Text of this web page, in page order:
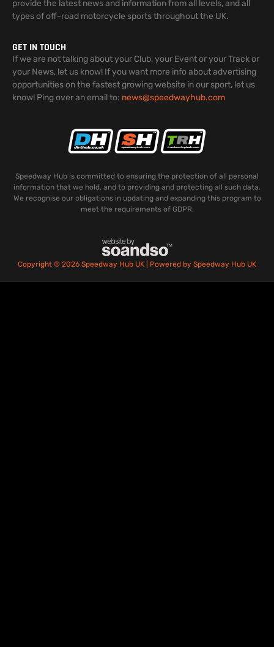
provide the latest news and information from all levels, and all
types of off-road motorcycle sports throughout the UK.
GET IN TOUCH
If we are not talking about your Club, your Event or your Track or
your News, let us know! If you want more info about advertising
opportunities on the fastest growing website in our sport, let us
know! Ping over an email to: news@speedwayhub.com
Speedway Hub is committed to ensuring the protection of all personal
information that we hold, and to providing and protecting all such data.
We recognise our obligations in updating and expanding this program to
meet the requirements of GDPR.
Copyright © 2026 Speedway Hub UK | Powered by Speedway Hub UK